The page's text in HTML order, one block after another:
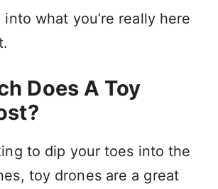
into what you’re really here
Does A Toy
to dip your toes into the
toy drones are a great